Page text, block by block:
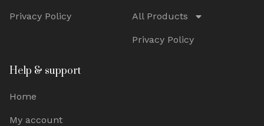
Privacy Policy All Products
Privacy Policy
Help & support
Home
My account